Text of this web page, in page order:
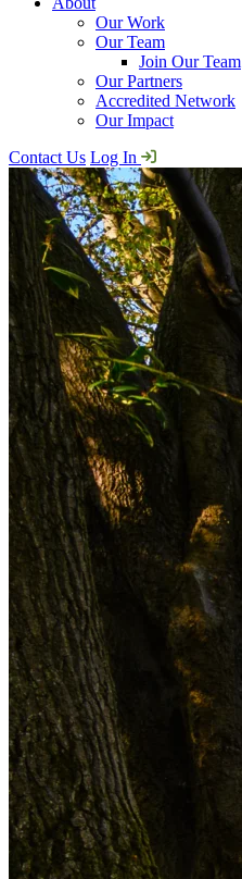
Our Work
Our Team
Join Our Team
Our Partners
Accredited Network
Our Impact
Contact Us Log In